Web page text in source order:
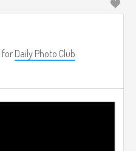
for Daily Photo Club